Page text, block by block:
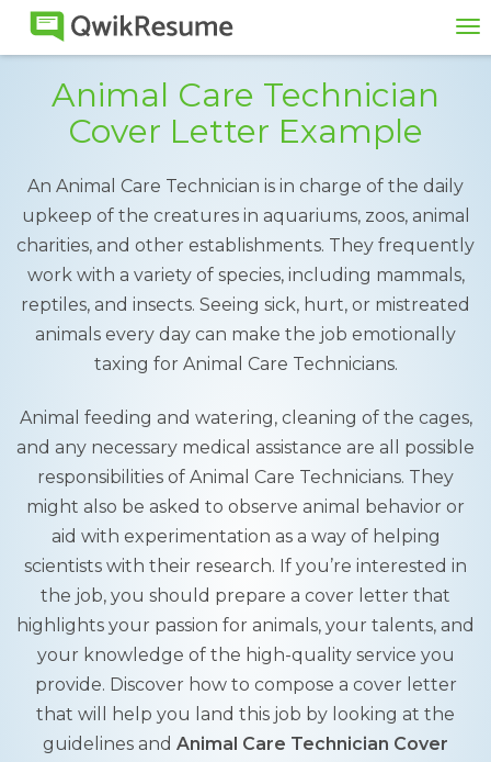
Animal Care Technician
Cover Letter Example
An Animal Care Technician is in charge of the daily
upkeep of the creatures in aquariums, zoos, animal
charities, and other establishments. They frequently
work with a variety of species, including mammals,
reptiles, and insects. Seeing sick, hurt, or mistreated
animals every day can make the job emotionally
taxing for Animal Care Technicians.
Animal feeding and watering, cleaning of the cages,
and any necessary medical assistance are all possible
responsibilities of Animal Care Technicians. They
might also be asked to observe animal behavior or
aid with experimentation as a way of helping
scientists with their research. If you’re interested in
the job, you should prepare a cover letter that
highlights your passion for animals, your talents, and
your knowledge of the high-quality service you
provide. Discover how to compose a cover letter
that will help you land this job by looking at the
guidelines and Animal Care Technician Cover